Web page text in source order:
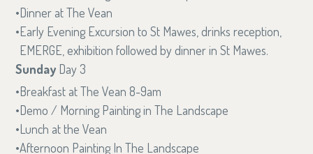
Dinner at The Vean
Early Evening Excursion to St Mawes, drinks reception,
EMERGE, exhibition followed by dinner in St Mawes.
Sunday Day 3
Breakfast at The Vean 8-9am
Demo / Morning Painting in The Landscape
Lunch at the Vean
Afternoon Painting In The Landscape